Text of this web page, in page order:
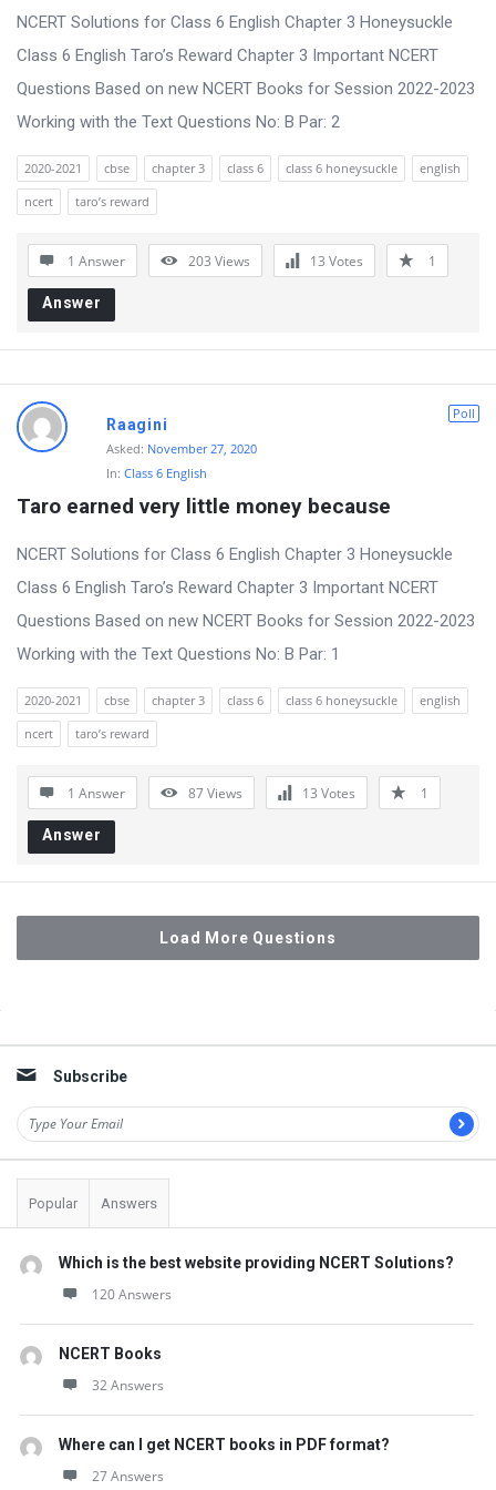
NCERT Solutions for Class 6 English Chapter 3 Honeysuckle
Class 6 English Taro’s Reward Chapter 3 Important NCERT
Questions Based on new NCERT Books for Session 2022-2023
Working with the Text Questions No: B Par: 2
2020-2021 cbse chapter 3 class 6 class 6 honeysuckle
english
ncert
taro’s reward
1 Answer 203 Views 13 Votes 1
Answer
Poll
Raagini
Asked: November 27, 2020
In: Class 6 English
Taro earned very little money because
NCERT Solutions for Class 6 English Chapter 3 Honeysuckle
Class 6 English Taro’s Reward Chapter 3 Important NCERT
Questions Based on new NCERT Books for Session 2022-2023
Working with the Text Questions No: B Par: 1
2020-2021 cbse chapter 3 class 6 class 6 honeysuckle
english
ncert
taro’s reward
1 Answer 87Views 13 Votes 1
Answer
Load More Questions
Subscribe
Popular Answers
Which is the best website providing NCERT Solutions?
120 Answers
NCERT Books
32 Answers
Where can I get NCERT books in PDF format?
27 Answers